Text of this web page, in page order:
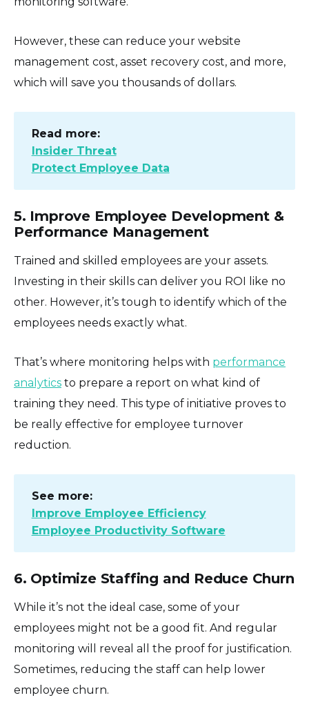
However, these can reduce your website
management cost, asset recovery cost, and more,
which will save you thousands of dollars.
Read more:
Insider Threat
Protect Employee Data
5. Improve Employee Development &
Performance Management
Trained and skilled employees are your assets.
Investing in their skills can deliver you ROI like no
other. However, it’s tough to identify which of the
employees needs exactly what.
That’s where monitoring helps with performance
analytics to prepare a report on what kind of
training they need. This type of initiative proves to
be really effective for employee turnover
reduction.
See more:
Improve Employee Efficiency
Employee Productivity Software
6. Optimize Staffing and Reduce Churn
While it’s not the ideal case, some of your
employees might not be a good fit. And regular
monitoring will reveal all the proof for justification.
Sometimes, reducing the staff can help lower
employee churn.